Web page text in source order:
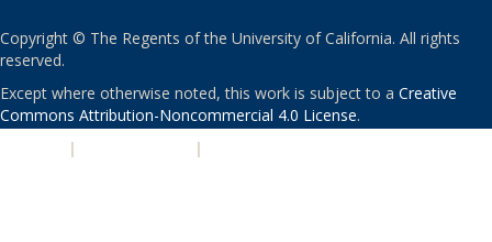
Copyright © The Regents of the University of California. All rights
reserved.
Except where otherwise noted, this work is subject to a Creative
Commons Attribution-Noncommercial 4.0 License.
| |